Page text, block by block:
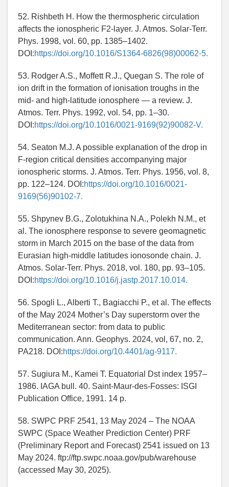
52. Rishbeth H. How the thermospheric circulation
affects the ionospheric F2-layer. J. Atmos. Solar-Terr.
Phys. 1998, vol. 60, pp. 1385–1402.
DOI:https://doi.org/10.1016/S1364-6826(98)00062-5.
53. Rodger A.S., Moffett R.J., Quegan S. The role of
ion drift in the formation of ionisation troughs in the
mid- and high-latitude ionosphere — a review. J.
Atmos. Terr. Phys. 1992, vol. 54, pp. 1–30.
DOI:https://doi.org/10.1016/0021-9169(92)90082-V.
54. Seaton M.J. A possible explanation of the drop in
F-region critical densities accompanying major
ionospheric storms. J. Atmos. Terr. Phys. 1956, vol. 8,
pp. 122–124. DOI:https://doi.org/10.1016/0021-
9169(56)90102-7.
55. Shpynev B.G., Zolotukhina N.A., Polekh N.M., et
al. The ionosphere response to severe geomagnetic
storm in March 2015 on the base of the data from
Eurasian high-middle latitudes ionosonde chain. J.
Atmos. Solar-Terr. Phys. 2018, vol. 180, pp. 93–105.
DOI:https://doi.org/10.1016/j.jastp.2017.10.014.
56. Spogli L., Alberti T., Bagiacchi P., et al. The effects
of the May 2024 Mother’s Day superstorm over the
Mediterranean sector: from data to public
communication. Ann. Geophys. 2024, vol, 67, no. 2,
PA218. DOI:https://doi.org/10.4401/ag-9117.
57. Sugiura M., Kamei T. Equatorial Dst index 1957–
1986. IAGA bull. 40. Saint-Maur-des-Fosses: ISGI
Publication Office, 1991. 14 p.
58. SWPC PRF 2541, 13 May 2024 – The NOAA
SWPC (Space Weather Prediction Center) PRF
(Preliminary Report and Forecast) 2541 issued on 13
May 2024. ftp://ftp.swpc.noaa.gov/pub/warehouse
(accessed May 30, 2025).